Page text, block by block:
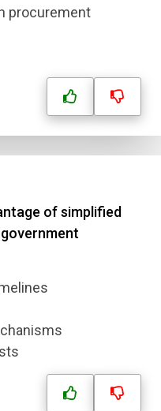
procurement
of simplified